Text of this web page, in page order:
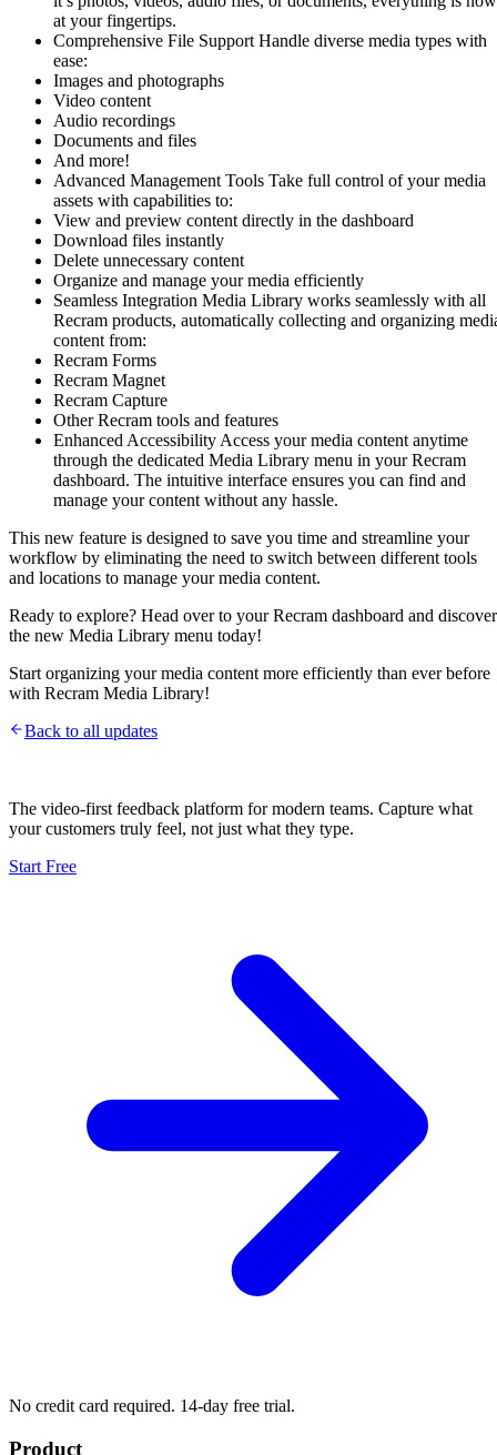
at your fingertips.
Comprehensive File Support Handle diverse media types with
ease:
Images and photographs
Video content
Audio recordings
Documents and files
And more!
Advanced Management Tools Take full control of your media
assets with capabilities to:
View and preview content directly in the dashboard
Download files instantly
Delete unnecessary content
Organize and manage your media efficiently
Seamless Integration Media Library works seamlessly with all
Recram products, automatically collecting and organizing
content from:
Recram Forms
Recram Magnet
Recram Capture
Other Recram tools and features
Enhanced Accessibility Access your media content anytime
through the dedicated Media Library menu in your Recram
dashboard. The intuitive interface ensures you can find and
manage your content without any hassle.
This new feature is designed to save you time and streamline your
workflow by eliminating the need to switch between different tools
and locations to manage your media content.
Ready to explore? Head over to your Recram dashboard and discover
the new Media Library menu today!
Start organizing your media content more efficiently than ever before
with Recram Media Library!
Back to all updates
The video-first feedback platform for modern teams. Capture what
your customers truly feel, not just what they type.
Start Free
No credit card required. 14-day free trial.
Product